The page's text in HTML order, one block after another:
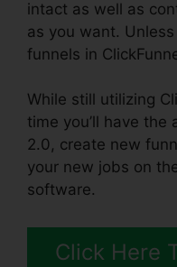
intact as well as
as you want.
funnels in
While still utilizing
time you’ll have the
2.0, create new
your new jobs on
software.
Click Here